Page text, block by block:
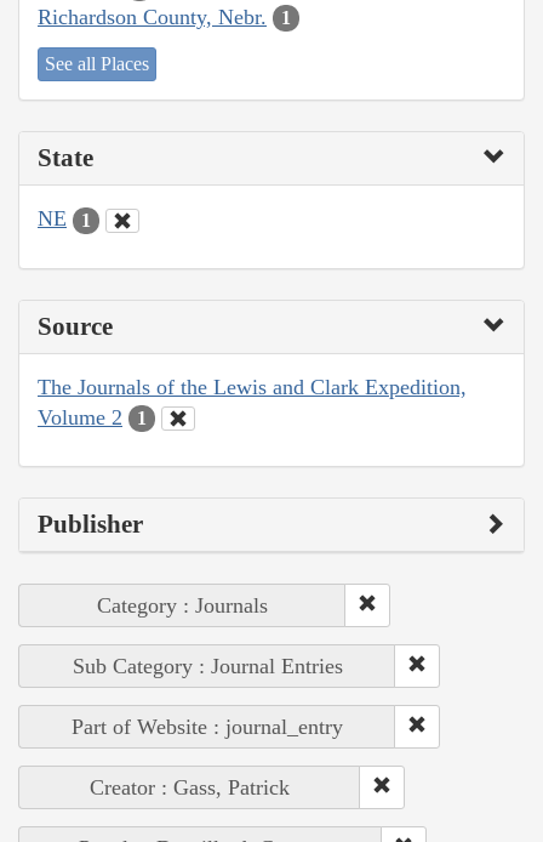
Richardson County, Nebr. 1
See all Places
State
NE 1
Source
The Journals of the Lewis and Clark Expedition,
Volume 2
1
Publisher
Category : Journals
Sub Category : Journal Entries
Part of Website : journal_entry
Creator : Gass, Patrick